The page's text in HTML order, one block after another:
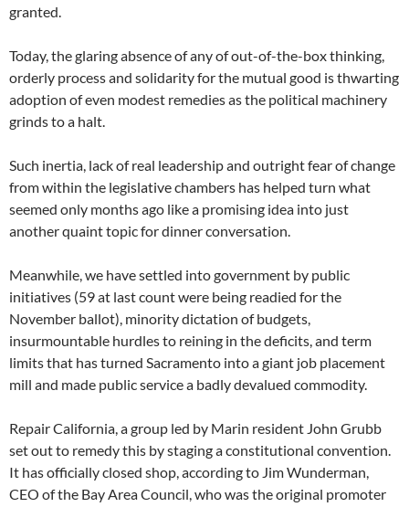
granted.
Today, the glaring absence of any of out-of-the-box thinking,
orderly process and solidarity for the mutual good is thwarting
adoption of even modest remedies as the political machinery
grinds to a halt.
Such inertia, lack of real leadership and outright fear of change
from within the legislative chambers has helped turn what
seemed only months ago like a promising idea into just
another quaint topic for dinner conversation.
Meanwhile, we have settled into government by public
initiatives (59 at last count were being readied for the
November ballot), minority dictation of budgets,
insurmountable hurdles to reining in the deficits, and term
limits that has turned Sacramento into a giant job placement
mill and made public service a badly devalued commodity.
Repair California, a group led by Marin resident John Grubb
set out to remedy this by staging a constitutional convention.
It has officially closed shop, according to Jim Wunderman,
CEO of the Bay Area Council, who was the original promoter